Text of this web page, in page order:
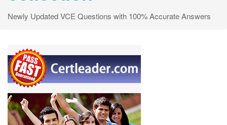
Newly Updated VCE Questions with 100% Accurate Answers